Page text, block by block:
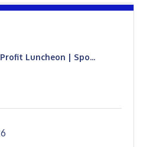
Luncheon | Spo...